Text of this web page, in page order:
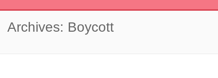
Archives: Boycott